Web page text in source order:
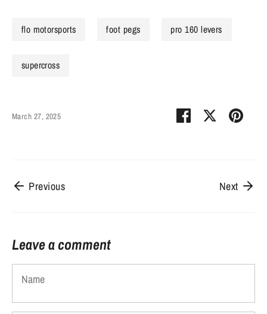
flo motorsports foot pegs pro 160 levers
supercross
March 27, 2025
Share
SharePin
Previous Next
Leave a comment
Name